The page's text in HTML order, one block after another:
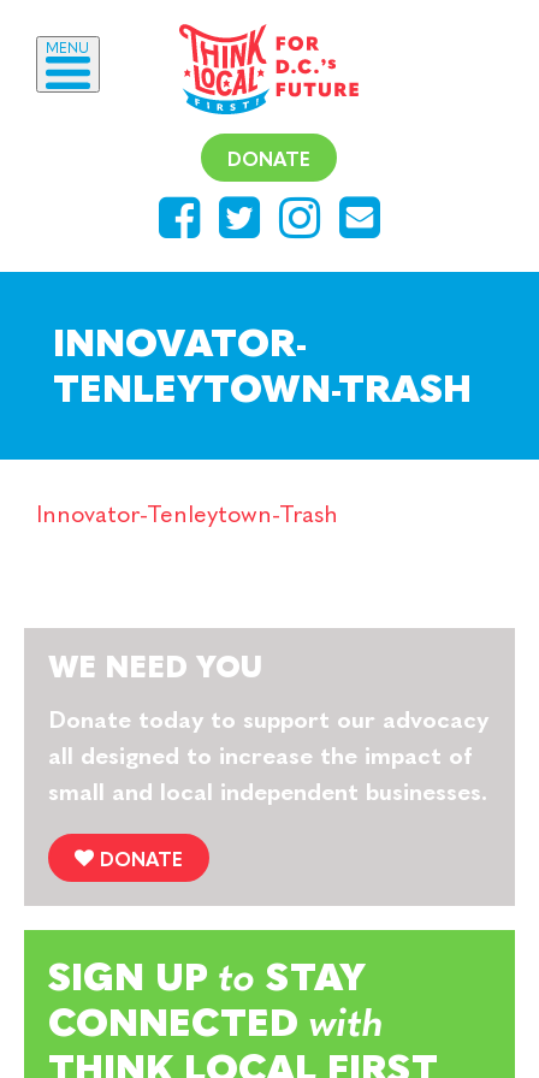
DONATE
MENU
INNOVATOR-
TENLEYTOWN-TRASH
Innovator-Tenleytown-Trash
WE NEED YOU
Donate today to support our advocacy
all designed to increase the impact of
small and local independent businesses.
DONATE
SIGN UP to STAY
CONNECTED with
THINK LOCAL FIRST